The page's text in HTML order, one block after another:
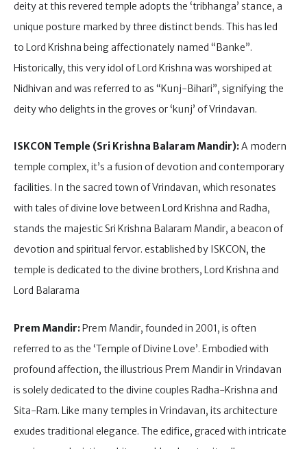
deity at this revered temple adopts the ‘tribhanga’ stance, a
unique posture marked by three distinct bends. This has led
to Lord Krishna being affectionately named “Banke”.
Historically, this very idol of Lord Krishna was worshiped at
Nidhivan and was referred to as “Kunj-Bihari”, signifying the
deity who delights in the groves or ‘kunj’ of Vrindavan.
ISKCON Temple (Sri Krishna Balaram Mandir):A modern
temple complex, it’s a fusion of devotion and contemporary
facilities. In the sacred town of Vrindavan, which resonates
with tales of divine love between Lord Krishna and Radha,
stands the majestic Sri Krishna Balaram Mandir, a beacon of
devotion and spiritual fervor. established by ISKCON, the
temple is dedicated to the divine brothers, Lord Krishna and
Lord Balarama
Prem Mandir:Prem Mandir, founded in 2001, is often
referred to as the ‘Temple of Divine Love’. Embodied with
profound affection, the illustrious Prem Mandir in Vrindavan
is solely dedicated to the divine couples Radha-Krishna and
Sita-Ram. Like many temples in Vrindavan, its architecture
exudes traditional elegance. The edifice, graced with intricate